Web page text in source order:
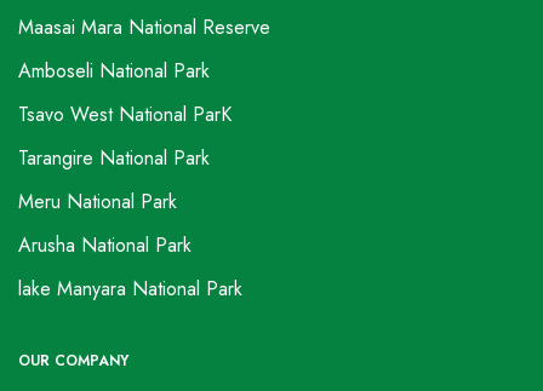
Maasai Mara National Reserve
Amboseli National Park
Tsavo West National ParK
Tarangire National Park
Meru National Park
Arusha National Park
lake Manyara National Park
OUR COMPANY